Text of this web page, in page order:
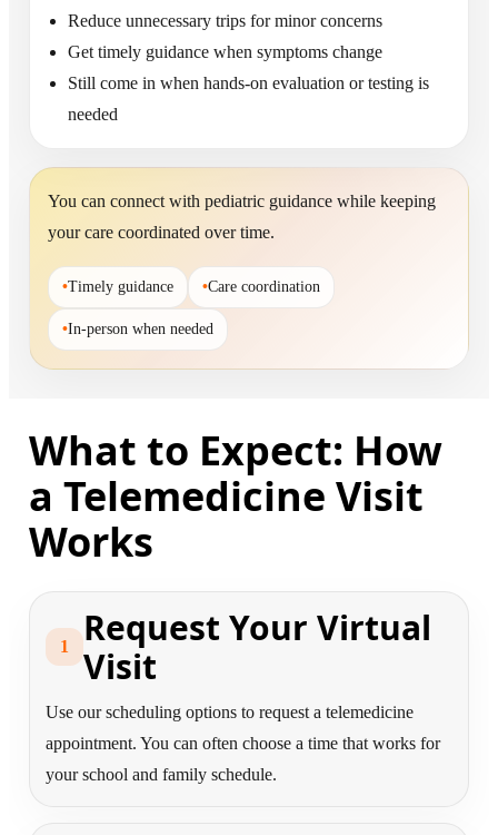
Reduce unnecessary trips for minor concerns
Get timely guidance when symptoms change
Still come in when hands-on evaluation or testing is
needed
You can connect with pediatric guidance while keeping
your care coordinated over time.
•Timely guidance •Care coordination
•In-person when needed
What to Expect: How
a Telemedicine Visit
Works
1
Request Your Virtual
Visit
Use our scheduling options to request a telemedicine
appointment. You can often choose a time that works for
your school and family schedule.